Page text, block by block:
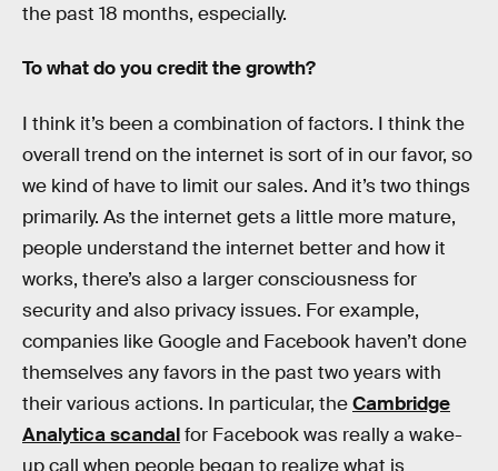
the past 18 months, especially.
To what do you credit the growth?
I think it’s been a combination of factors. I think the
overall trend on the internet is sort of in our favor, so
we kind of have to limit our sales. And it’s two things
primarily. As the internet gets a little more mature,
people understand the internet better and how it
works, there’s also a larger consciousness for
security and also privacy issues. For example,
companies like Google and Facebook haven’t done
themselves any favors in the past two years with
their various actions. In particular, theCambridge
Analytica scandalfor Facebook was really a wake-
up call when people began to realize what is